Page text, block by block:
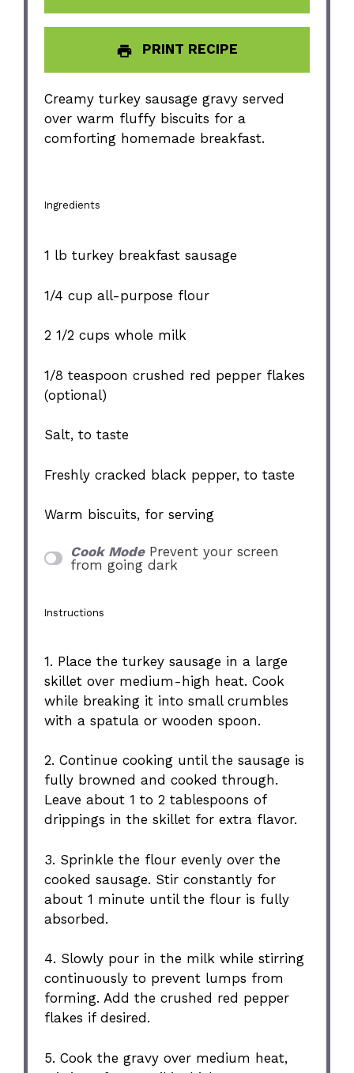
PRINT RECIPE
Creamy turkey sausage gravy served
over warm fluffy biscuits for a
comforting homemade breakfast.
Ingredients
1 lb turkey breakfast sausage
1/4 cup all-purpose flour
2 1/2 cups whole milk
1/8 teaspoon crushed red pepper flakes
(optional)
Salt, to taste
Freshly cracked black pepper, to taste
Warm biscuits, for serving
Cook Mode Prevent your screen
from going dark
Instructions
1. Place the turkey sausage in a large
skillet over medium-high heat. Cook
while breaking it into small crumbles
with a spatula or wooden spoon.
2. Continue cooking until the sausage is
fully browned and cooked through.
Leave about 1 to 2 tablespoons of
drippings in the skillet for extra flavor.
3. Sprinkle the flour evenly over the
cooked sausage. Stir constantly for
about 1 minute until the flour is fully
absorbed.
4. Slowly pour in the milk while stirring
continuously to prevent lumps from
forming. Add the crushed red pepper
flakes if desired.
5. Cook the gravy over medium heat,